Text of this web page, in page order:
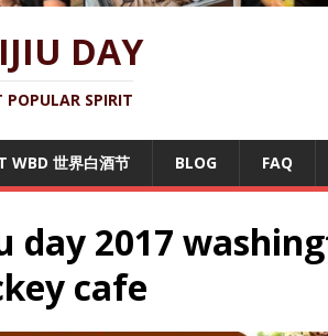
DAY
SPIRIT
WBD 世界白酒节 BLOG FAQ
day 2017
cafe